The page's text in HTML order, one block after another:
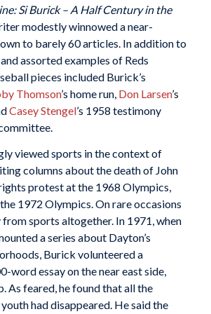
Si Burick – A Half Century in the
modestly winnowed a near-
to barely 60 articles. In addition to
assorted examples of Reds
pieces included Burick’s
Thomson’s home run, Don Larsen’s
Casey Stengel’s 1958 testimony
viewed sports in the context of
columns about the death of John
protest at the 1968 Olympics,
1972 Olympics. On rare occasions
from sports altogether. In 1971, when
a series about Dayton’s
Burick volunteered a
word essay on the near east side,
As feared, he found that all the
had disappeared. He said the